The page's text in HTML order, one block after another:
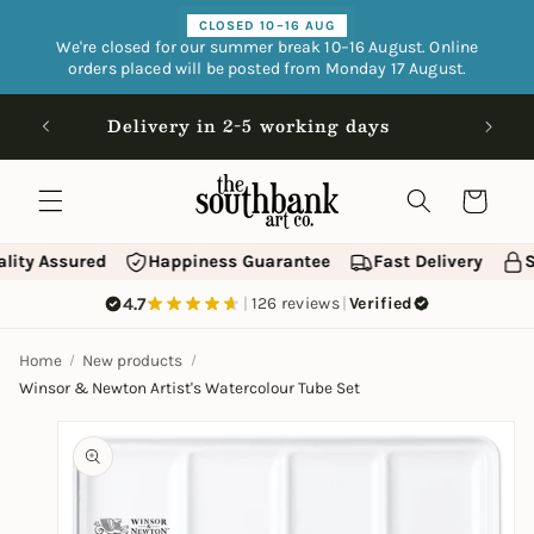
content
CLOSED 10–16 AUG
We're closed for our summer break 10–16 August. Online
orders placed will be posted from Monday 17 August.
Delivery in 2-5 working days
Cart
Assured Happiness Guarantee Fast Delivery
4.7 126 reviews Verified
Home
New products
Winsor & Newton Artist's Watercolour Tube Set
product
information